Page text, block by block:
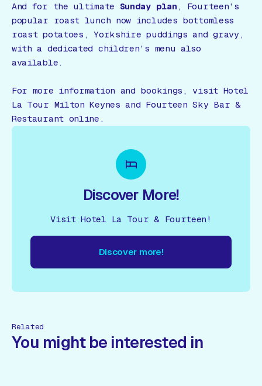
And for the ultimate Sunday plan, Fourteen’s
popular roast lunch now includes bottomless
roast potatoes, Yorkshire puddings and gravy,
with a dedicated children’s menu also
available.
For more information and bookings, visit Hotel
La Tour Milton Keynes and Fourteen Sky Bar &
Restaurant online.
Discover More!
Visit Hotel La Tour & Fourteen!
Discover more!
Related
You might be interested in